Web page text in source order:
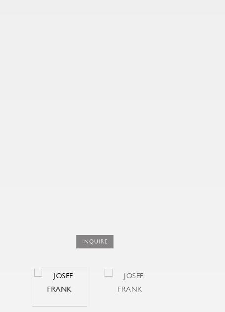
INQUIRE